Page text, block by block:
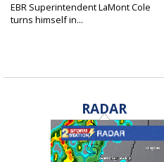
EBR Superintendent LaMont Cole
turns himself in...
RADAR